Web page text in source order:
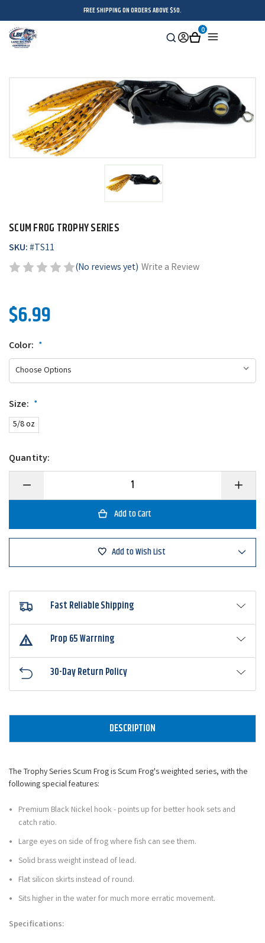
FREE SHIPPING ON ORDERS ABOVE $50.
Search
SignCart
0
SCUM FROG TROPHY SERIES
SKU:#TS11
(No reviews yet) Write a Review
$6.99
Color: *
Size: *
5/8 oz
Quantity:
Decrease
of
Trophy
Increase
Quantity
of
Trophy
Add to Wish List
Fast Reliable Shipping
Prop 65 Warrning
30-Day Return Policy
DESCRIPTION
The Trophy Series Scum Frog is Scum Frog's weighted series, with the
following special features:
Premium Black Nickel hook - points up for better hook sets and
catch ratio.
Large eyes on side of frog where fish can see them.
Solid brass weight instead of lead.
Flat silicon skirts instead of round.
Sits higher in the water for much more erratic movement.
Specifications: